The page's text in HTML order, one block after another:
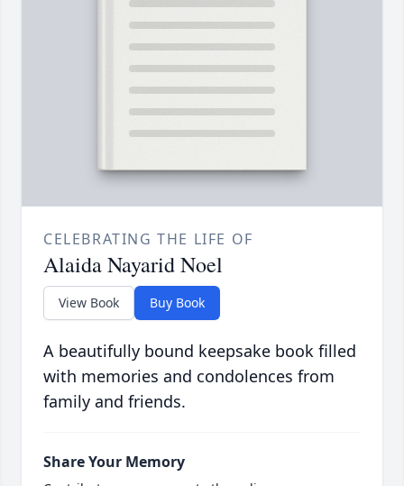
CELEBRATING THE LIFE OF
Alaida Nayarid Noel
View Book Buy Book
A beautifully bound keepsake book filled
with memories and condolences from
family and friends.
Share Your Memory